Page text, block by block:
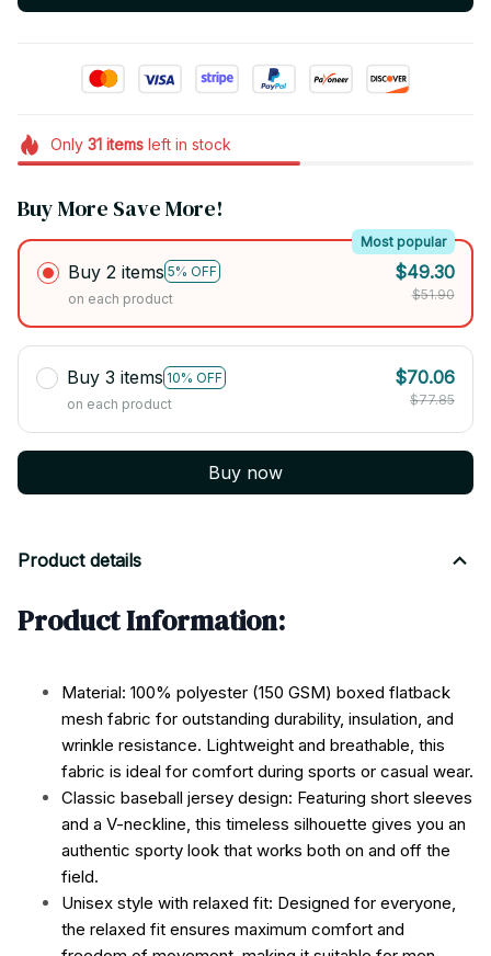
Only 31itemsleft in stock
Buy More Save More!
Buy 2 items 5% OFF
Most popular
on each product
$49.30
$51.90
Buy 3 items 10% OFF
on each product
$70.06
$77.85
Buy now
Product details
Product Information:
Material: 100% polyester (150 GSM) boxed flatback
mesh fabric for outstanding durability, insulation, and
wrinkle resistance. Lightweight and breathable, this
fabric is ideal for comfort during sports or casual wear.
Classic baseball jersey design: Featuring short sleeves
and a V-neckline, this timeless silhouette gives you an
authentic sporty look that works both on and off the
field.
Unisex style with relaxed fit: Designed for everyone,
the relaxed fit ensures maximum comfort and